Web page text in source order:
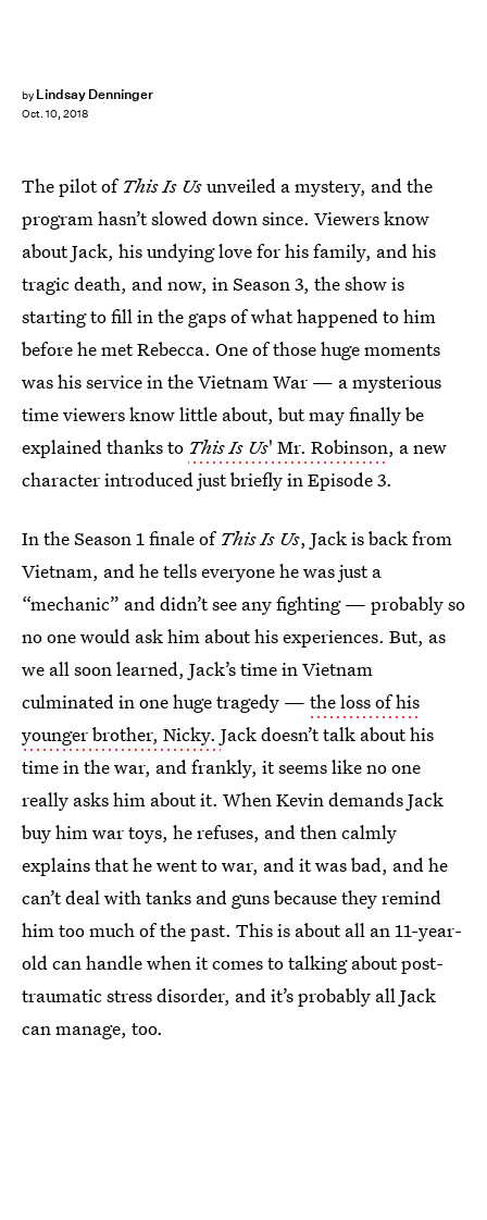
by Lindsay Denninger
Oct. 10, 2018
The pilot ofThis Is Usunveiled a mystery, and the
program hasn’t slowed down since. Viewers know
about Jack, his undying love for his family, and his
tragic death, and now, in Season 3, the show is
starting to fill in the gaps of what happened to him
before he met Rebecca. One of those huge moments
was his service in the Vietnam War — a mysterious
time viewers know little about, but may finally be
explained thanks to This Is Us' Mr. Robinson, a new
character introduced just briefly in Episode 3.
In the Season 1 finale of This Is Us, Jack is back from
Vietnam, and he tells everyone he was just a
“mechanic” and didn’t see any fighting — probably so
no one would ask him about his experiences. But, as
we all soon learned, Jack’s time in Vietnam
culminated in one huge tragedy — the loss of his
younger brother, Nicky. Jack doesn’t talk about his
time in the war, and frankly, it seems like no one
really asks him about it. When Kevin demands Jack
buy him war toys, he refuses, and then calmly
explains that he went to war, and it was bad, and he
can’t deal with tanks and guns because they remind
him too much of the past. This is about all an 11-year-
old can handle when it comes to talking about post-
traumatic stress disorder, and it’s probably all Jack
can manage, too.